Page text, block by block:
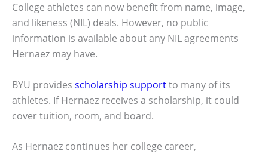
College athletes can now benefit from name, image,
and likeness (NIL) deals. However, no public
information is available about any NIL agreements
Hernaez may have.
BYU provides scholarship supportto many of its
athletes. If Hernaez receives a scholarship, it could
cover tuition, room, and board.
As Hernaez continues her college career,